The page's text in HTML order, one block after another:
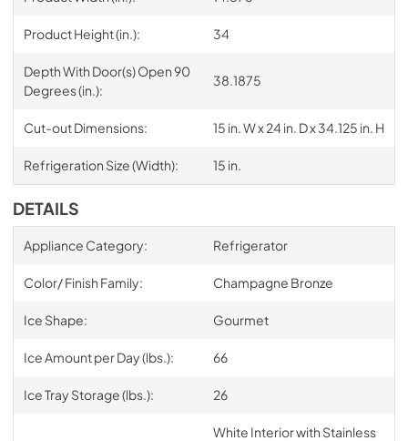
Product Height (in.): 34
Depth With Door(s) Open 90
Degrees (in.):
38.1875
Cut-out Dimensions: 15 in. W x 24 in. D x 34.125 in. H
Refrigeration Size (Width): 15 in.
DETAILS
Appliance Category: Refrigerator
Color/ Finish Family: Champagne Bronze
Ice Shape: Gourmet
Ice Amount per Day (lbs.): 66
Ice Tray Storage (lbs.): 26
White Interior with Stainless